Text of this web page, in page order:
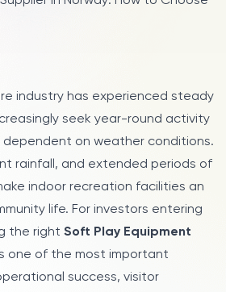
industry has experienced steady
seek year-round activity
on weather conditions.
rainfall, and extended periods of
indoor recreation facilities an
life. For investors entering
the right Soft Play Equipment
one of the most important
success, visitor